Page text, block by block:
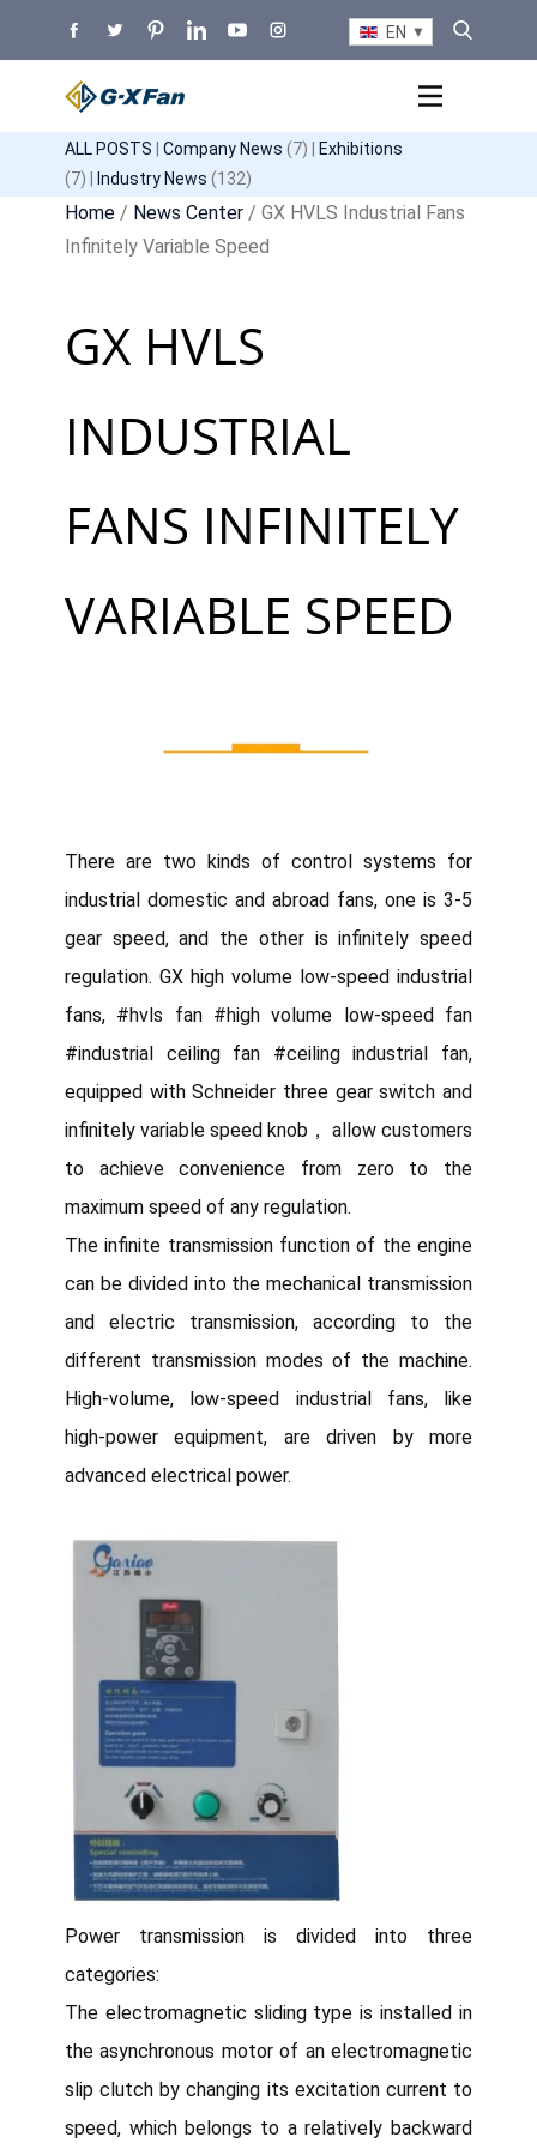
EN
ALL POSTS Company News (7) |
Exhibitions
(7) |
Industry News (132)
Home / News Center / GX HVLS Industrial Fans
Infinitely Variable Speed
GX HVLS
INDUSTRIAL
FANS INFINITELY
VARIABLE SPEED
There are two kinds of control systems for
industrial domestic and abroad fans, one is 3-5
gear speed, and the other is infinitely speed
regulation. GX high volume low-speed industrial
fans, #hvls fan #high volume low-speed fan
#industrial ceiling fan #ceiling industrial fan,
equipped with Schneider three gear switch and
infinitely variable speed knob， allow customers
to achieve convenience from zero to the
maximum speed of any regulation.
The infinite transmission function of the engine
can be divided into the mechanical transmission
and electric transmission, according to the
different transmission modes of the machine.
High-volume, low-speed industrial fans, like
high-power equipment, are driven by more
advanced electrical power.
Power transmission is divided into three
categories:
The electromagnetic sliding type is installed in
the asynchronous motor of an electromagnetic
slip clutch by changing its excitation current to
speed, which belongs to a relatively backward